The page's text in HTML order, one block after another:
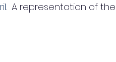
.  A representation of